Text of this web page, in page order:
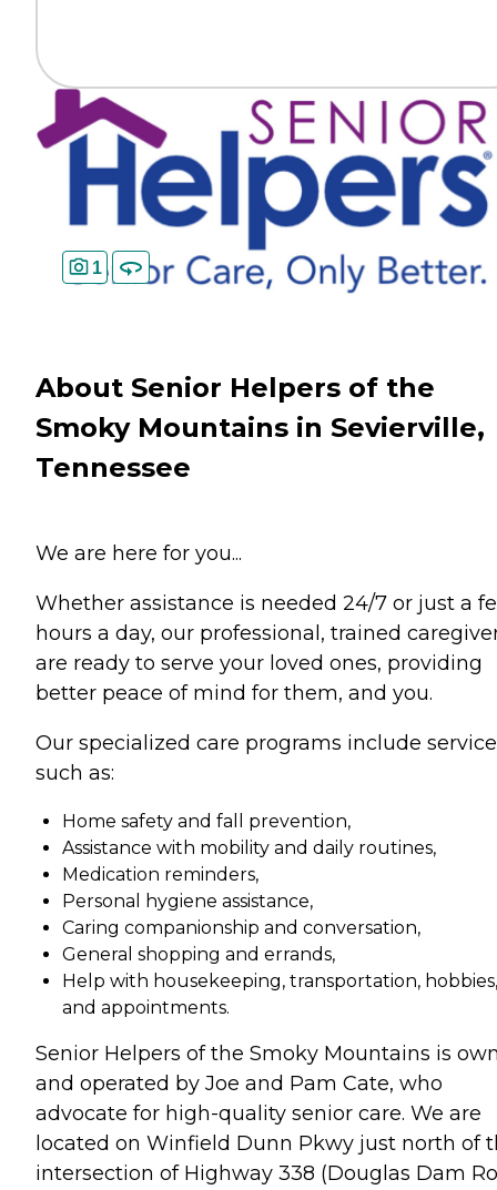
1
About Senior Helpers of the
Smoky Mountains in Sevierville,
Tennessee
We are here for you...
Whether assistance is needed 24/7 or just a
hours a day, our professional, trained
are ready to serve your loved ones, providing
better peace of mind for them, and you.
Our specialized care programs include
such as:
Home safety and fall prevention,
Assistance with mobility and daily routines,
Medication reminders,
Personal hygiene assistance,
Caring companionship and conversation,
General shopping and errands,
Help with housekeeping, transportation, hobbies,
and appointments.
Senior Helpers of the Smoky Mountains is
and operated by Joe and Pam Cate, who
advocate for high-quality senior care. We are
located on Winfield Dunn Pkwy just north of
intersection of Highway 338 (Douglas Dam